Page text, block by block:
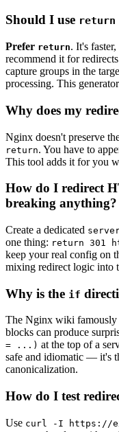
Should I use return
Prefer return. It's
recommend it for
capture groups in the
processing. This
Why does my
Nginx doesn't preserve
return. You have to
This tool adds it for you
How do I redirect
breaking anything?
Create a dedicated
one thing: return 301
keep your real config on
mixing redirect logic into
Why is the if
The Nginx wiki famously
blocks can produce
= ...) at the top of a
safe and idiomatic — it's
canonicalization.
How do I test
Use curl -I https://